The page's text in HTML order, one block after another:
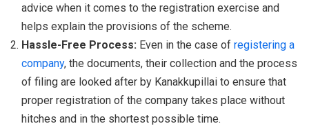
advice when it comes to the registration exercise and
helps explain the provisions of the scheme.
Hassle-Free Process: Even in the case of registering a
company, the documents, their collection and the process
of filing are looked after by Kanakkupillai to ensure that
proper registration of the company takes place without
hitches and in the shortest possible time.